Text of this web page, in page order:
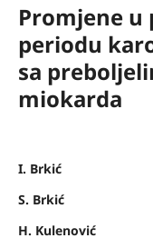
Promjene u
periodu
sa
miokarda
I. Brkić
S. Brkić
H. Kulenović